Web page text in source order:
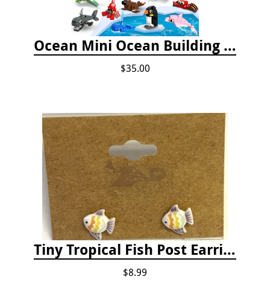
Ocean Mini Ocean Building Toys - 24 Set
$35.00
Tiny Tropical Fish Post Earrings - Yellow
$8.99